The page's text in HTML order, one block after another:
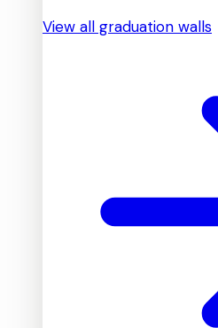
View all graduation walls